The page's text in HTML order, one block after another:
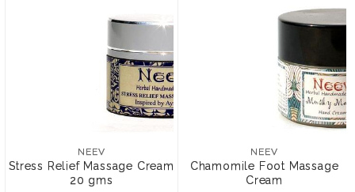
NEEV
Stress Relief Massage Cream
20 gms
₹280
NEEV
Chamomile Foot Massage
Cream
NEEV
Chamomile Foot Massage
Cream
SIZE: